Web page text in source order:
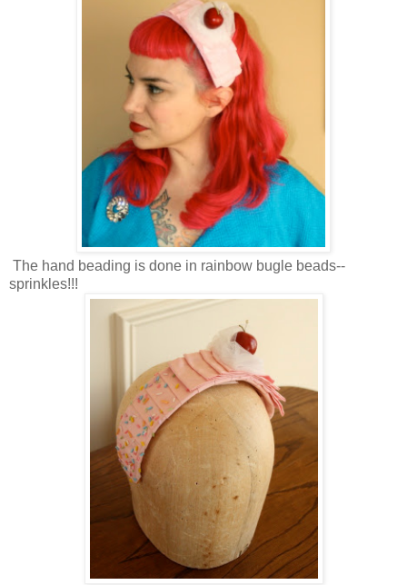
The hand beading is done in rainbow bugle beads--
sprinkles!!!